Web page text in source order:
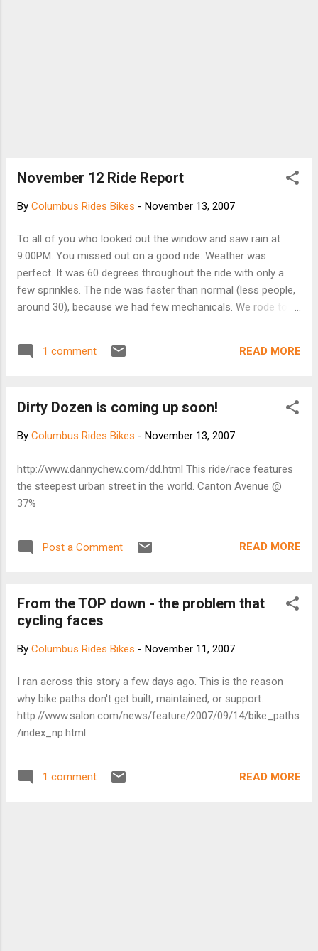
November 12 Ride Report
By Columbus Rides Bikes - November 13, 2007
To all of you who looked out the window and saw rain at
9:00PM. You missed out on a good ride. Weather was
perfect. It was 60 degrees throughout the ride with only a
few sprinkles. The ride was faster than normal (less people,
around 30), because we had few mechanicals. We rode to
final stop was especially nice. The view from the waterfront
is beautiful. After that stop we raced to the High Beck. A
1 comment READ MORE
Dirty Dozen is coming up soon!
By Columbus Rides Bikes - November 13, 2007
http://www.dannychew.com/dd.html This ride/race features
the steepest urban street in the world. Canton Avenue @
37%
Post a Comment READ MORE
From the TOP down - the problem that
cycling faces
By Columbus Rides Bikes - November 11, 2007
I ran across this story a few days ago. This is the reason
why bike paths don't get built, maintained, or support.
http://www.salon.com/news/feature/2007/09/14/bike_paths
/index_np.html
1 comment READ MORE